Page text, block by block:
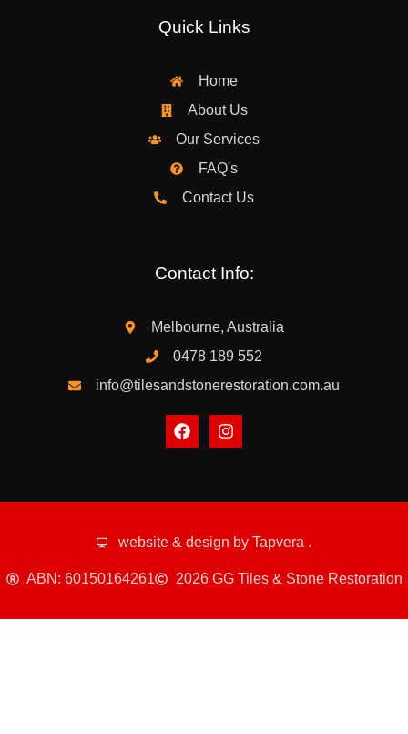
Quick Links
Home
About Us
Our Services
FAQ's
Contact Us
Contact Info:
Melbourne, Australia
0478 189 552
info@tilesandstonerestoration.com.au
website & design by Tapvera .
ABN: 60150164261 2026 GG Tiles & Stone Restoration